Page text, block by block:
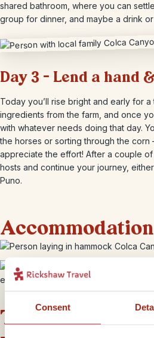
Consent
shared bathroom, where you can
group for dinner, and maybe a drink
Day 3 – Lend a hand
Today you’ll rise bright and early for
ingredients from the farm, and once
with whatever needs doing that day.
the horses or sorting through the corn
appreciate the effort! After a couple
hosts and continue your journey,
Puno.
Accommodation
This bite-sized